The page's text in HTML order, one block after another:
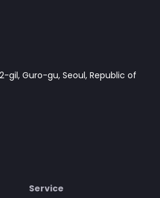
gil, Guro-gu, Seoul, Republic of
Service